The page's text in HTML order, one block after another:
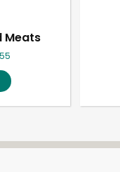
Meats